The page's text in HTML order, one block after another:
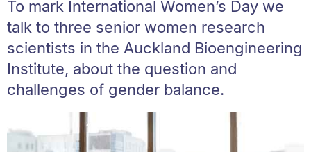
To mark International Women’s Day we
talk to three senior women research
scientists in the Auckland Bioengineering
Institute, about the question and
challenges of gender balance.